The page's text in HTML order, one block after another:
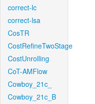
correct-lc
correct-lsa
CosTR
CostRefineTwoStage
CostUnrolling
CoT-AMFlow
Cowboy_21c_
Cowboy_21c_B